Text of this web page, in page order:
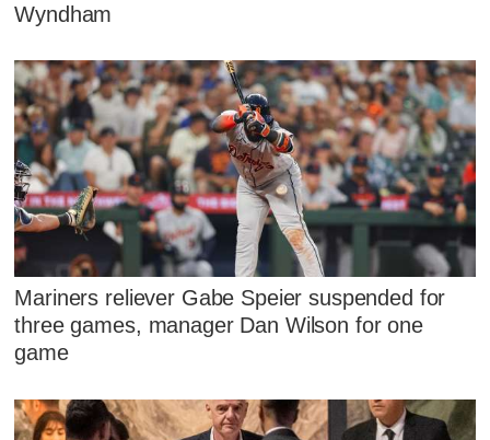
Wyndham
Mariners reliever Gabe Speier suspended for
three games, manager Dan Wilson for one
game